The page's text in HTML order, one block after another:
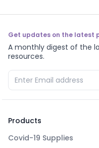
Get updates on the latest
A monthly digest of the
resources.
Products
Covid-19 Supplies